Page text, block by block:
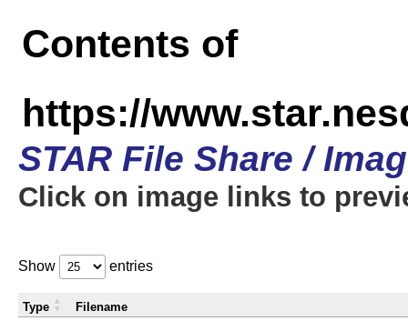
Contents of
https://
STAR File Share /
Click on image links to
Show entries
Type Filename